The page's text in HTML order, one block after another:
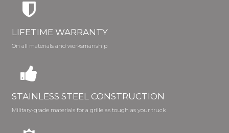
LIFETIME WARRANTY
On all materials and worksmanship
STAINLESS STEEL CONSTRUCTION
Military-grade materials for a grille as tough as your truck